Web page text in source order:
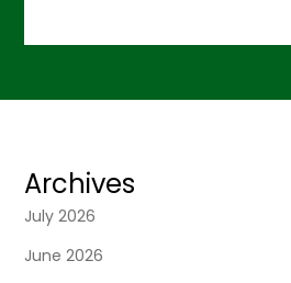
Archives
July 2026
June 2026